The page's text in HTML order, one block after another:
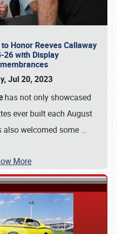
Honor Reeves Callaway
26 with Display
Jul 20, 2023
has not only showcased
ever built each August
also welcomed some …
More